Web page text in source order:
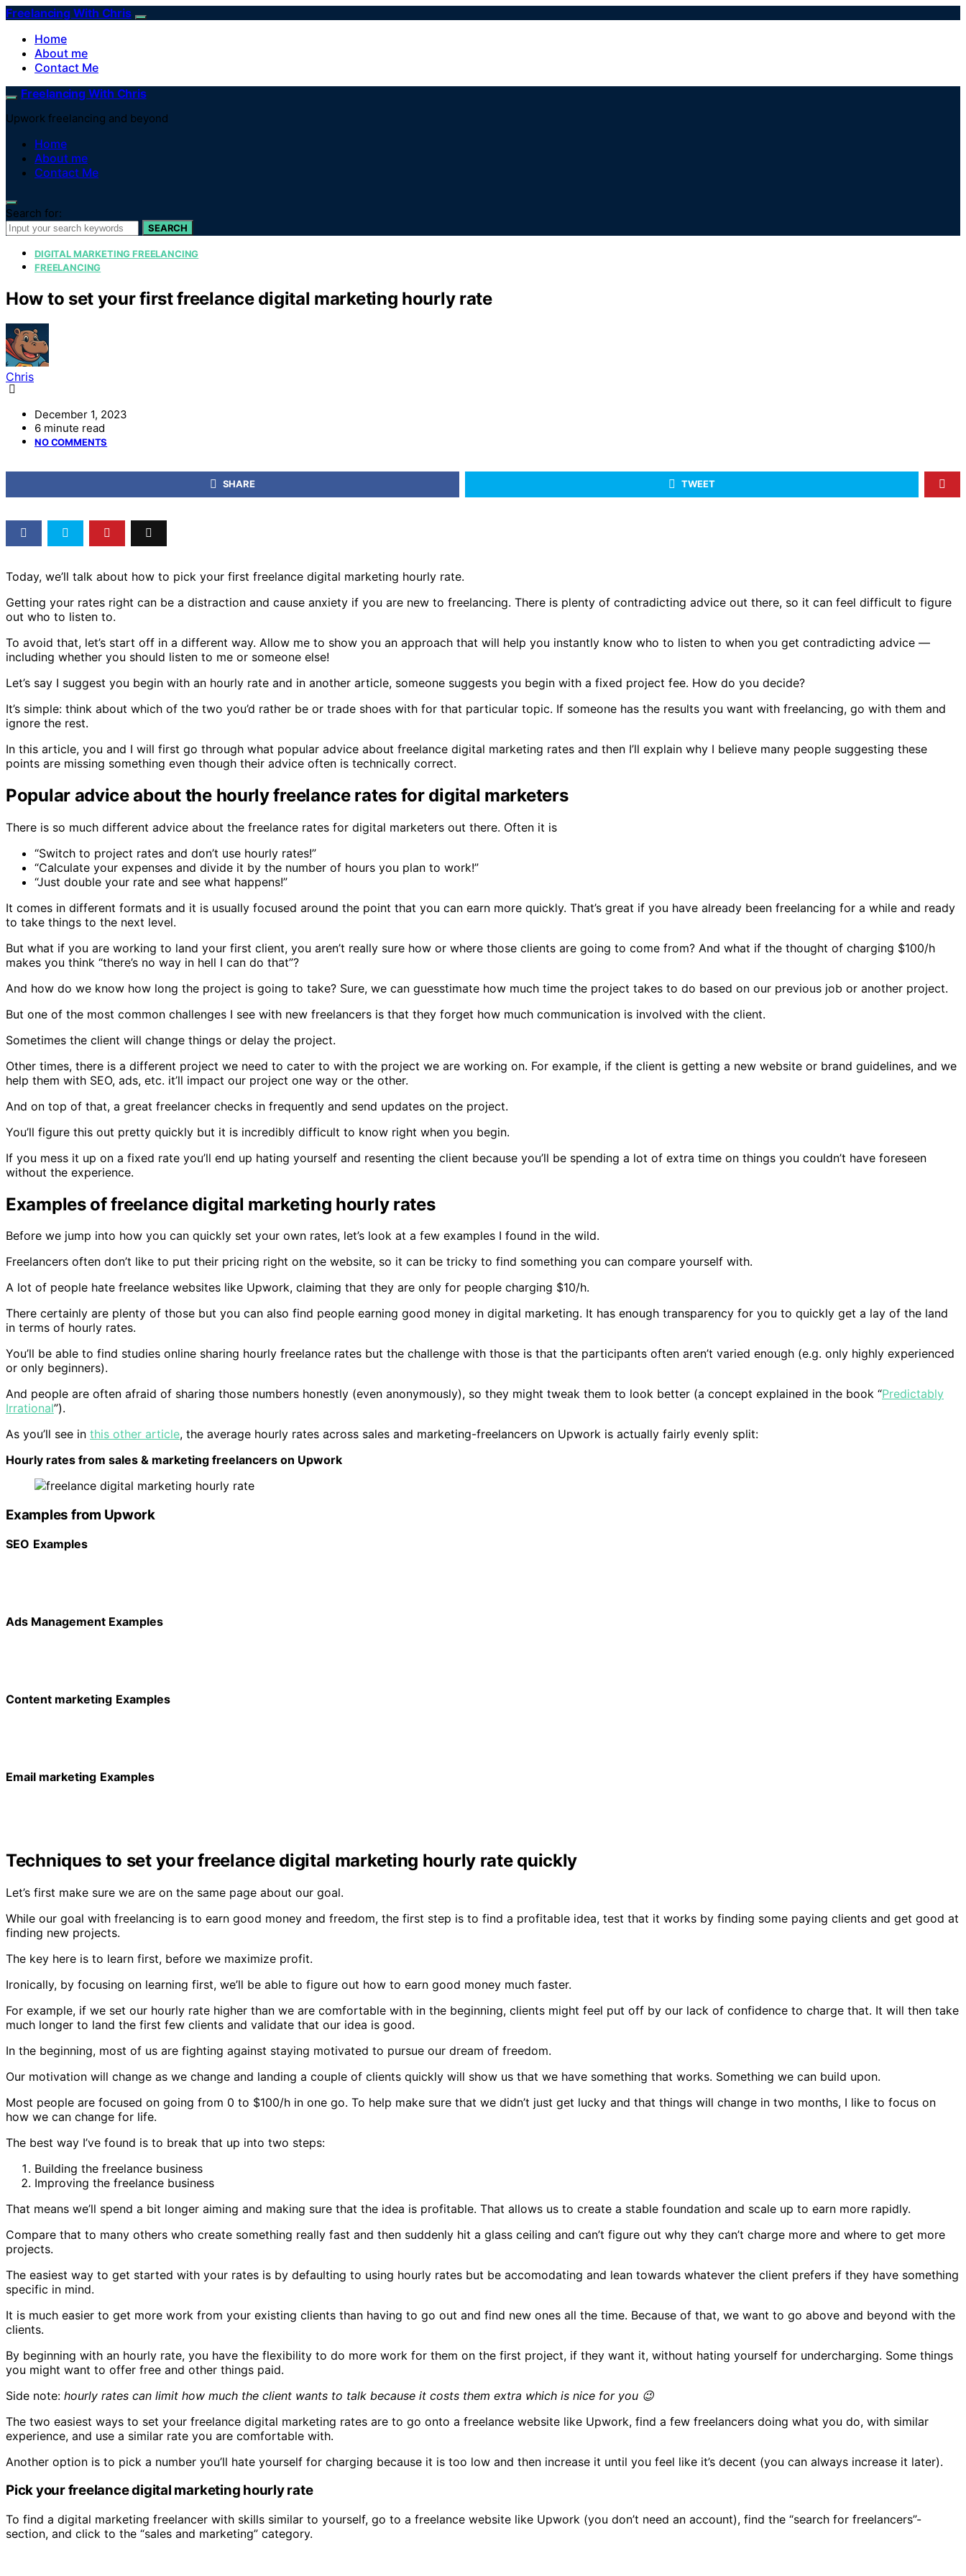
Freelancing With Chris
Home
About me
Contact Me
Freelancing With Chris
Upwork freelancing and beyond
Home
About me
Contact Me
Search for:
SEARCH
DIGITAL MARKETING FREELANCING
FREELANCING
How to set your first freelance digital marketing hourly rate
Chris
December 1, 2023
6 minute read
NO COMMENTS
SHARE TWEET
Today, we’ll talk about how to pick your first freelance digital marketing hourly rate.
Getting your rates right can be a distraction and cause anxiety if you are new to freelancing. There is plenty of contradicting advice out there, so it can feel difficult to figure
out who to listen to.
To avoid that, let’s start off in a different way. Allow me to show you an approach that will help you instantly know who to listen to when you get contradicting advice —
including whether you should listen to me or someone else!
Let’s say I suggest you begin with an hourly rate and in another article, someone suggests you begin with a fixed project fee. How do you decide?
It’s simple: think about which of the two you’d rather be or trade shoes with for that particular topic. If someone has the results you want with freelancing, go with them and
ignore the rest.
In this article, you and I will first go through what popular advice about freelance digital marketing rates and then I’ll explain why I believe many people suggesting these
points are missing something even though their advice often is technically correct.
Popular advice about the hourly freelance rates for digital marketers
There is so much different advice about the freelance rates for digital marketers out there. Often it is
“Switch to project rates and don’t use hourly rates!”
“Calculate your expenses and divide it by the number of hours you plan to work!”
“Just double your rate and see what happens!”
It comes in different formats and it is usually focused around the point that you can earn more quickly. That’s great if you have already been freelancing for a while and ready
to take things to the next level.
But what if you are working to land your first client, you aren’t really sure how or where those clients are going to come from? And what if the thought of charging $100/h
makes you think “there’s no way in hell I can do that”?
And how do we know how long the project is going to take? Sure, we can guesstimate how much time the project takes to do based on our previous job or another project.
But one of the most common challenges I see with new freelancers is that they forget how much communication is involved with the client.
Sometimes the client will change things or delay the project.
Other times, there is a different project we need to cater to with the project we are working on. For example, if the client is getting a new website or brand guidelines, and we
help them with SEO, ads, etc. it’ll impact our project one way or the other.
And on top of that, a great freelancer checks in frequently and send updates on the project.
You’ll figure this out pretty quickly but it is incredibly difficult to know right when you begin.
If you mess it up on a fixed rate you’ll end up hating yourself and resenting the client because you’ll be spending a lot of extra time on things you couldn’t have foreseen
without the experience.
Examples of freelance digital marketing hourly rates
Before we jump into how you can quickly set your own rates, let’s look at a few examples I found in the wild.
Freelancers often don’t like to put their pricing right on the website, so it can be tricky to find something you can compare yourself with.
A lot of people hate freelance websites like Upwork, claiming that they are only for people charging $10/h.
There certainly are plenty of those but you can also find people earning good money in digital marketing. It has enough transparency for you to quickly get a lay of the land
in terms of hourly rates.
You’ll be able to find studies online sharing hourly freelance rates but the challenge with those is that the participants often aren’t varied enough (e.g. only highly experienced
or only beginners).
And people are often afraid of sharing those numbers honestly (even anonymously), so they might tweak them to look better (a concept explained in the book “Predictably
Irrational”).
As you’ll see in this other article, the average hourly rates across sales and marketing-freelancers on Upwork is actually fairly evenly split:
Hourly rates from sales & marketing freelancers on Upwork
Examples from Upwork
SEO Examples
Ads Management Examples
Content marketing Examples
Email marketing Examples
Techniques to set your freelance digital marketing hourly rate quickly
Let’s first make sure we are on the same page about our goal.
While our goal with freelancing is to earn good money and freedom, the first step is to find a profitable idea, test that it works by finding some paying clients and get good at
finding new projects.
The key here is to learn first, before we maximize profit.
Ironically, by focusing on learning first, we’ll be able to figure out how to earn good money much faster.
For example, if we set our hourly rate higher than we are comfortable with in the beginning, clients might feel put off by our lack of confidence to charge that. It will then take
much longer to land the first few clients and validate that our idea is good.
In the beginning, most of us are fighting against staying motivated to pursue our dream of freedom.
Our motivation will change as we change and landing a couple of clients quickly will show us that we have something that works. Something we can build upon.
Most people are focused on going from 0 to $100/h in one go. To help make sure that we didn’t just get lucky and that things will change in two months, I like to focus on
how we can change for life.
The best way I’ve found is to break that up into two steps:
Building the freelance business
Improving the freelance business
That means we’ll spend a bit longer aiming and making sure that the idea is profitable. That allows us to create a stable foundation and scale up to earn more rapidly.
Compare that to many others who create something really fast and then suddenly hit a glass ceiling and can’t figure out why they can’t charge more and where to get more
projects.
The easiest way to get started with your rates is by defaulting to using hourly rates but be accomodating and lean towards whatever the client prefers if they have something
specific in mind.
It is much easier to get more work from your existing clients than having to go out and find new ones all the time. Because of that, we want to go above and beyond with the
clients.
By beginning with an hourly rate, you have the flexibility to do more work for them on the first project, if they want it, without hating yourself for undercharging. Some things
you might want to offer free and other things paid.
Side note: hourly rates can limit how much the client wants to talk because it costs them extra which is nice for you 😉
The two easiest ways to set your freelance digital marketing rates are to go onto a freelance website like Upwork, find a few freelancers doing what you do, with similar
experience, and use a similar rate you are comfortable with.
Another option is to pick a number you’ll hate yourself for charging because it is too low and then increase it until you feel like it’s decent (you can always increase it later).
Pick your freelance digital marketing hourly rate
To find a digital marketing freelancer with skills similar to yourself, go to a freelance website like Upwork (you don’t need an account), find the “search for freelancers”-
section, and click to the “sales and marketing” category.